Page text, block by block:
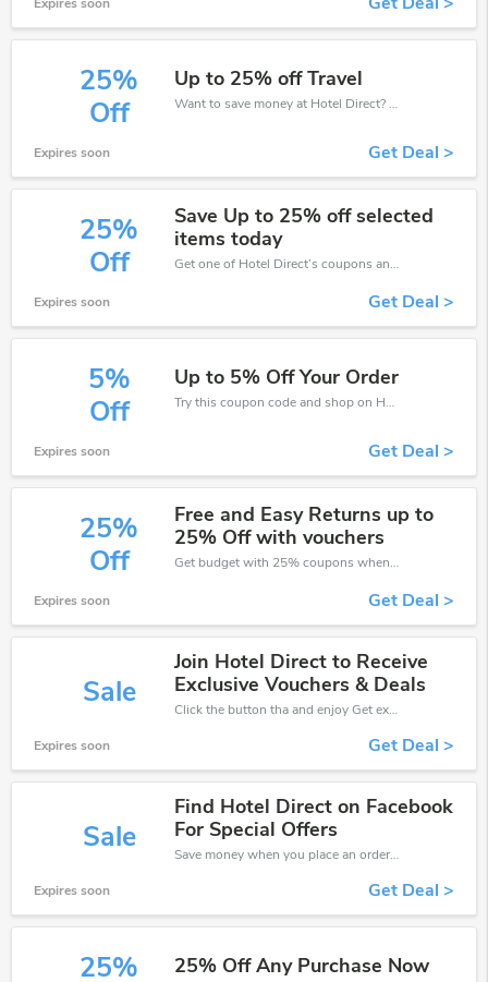
25%
Off
Up to 25% off Travel
Want to save money at Hotel Direct? Get Hotel Direct’s coupons and promo codes now. Go ahead and take 25% off in August 2026.
Expires soon Get Deal >
25%
Off
Save Up to 25% off selected
items today
Get one of Hotel Direct’s coupons and promo codes to save or receive extra 25% off for your orders!
Expires soon Get Deal >
5%
Off
Up to 5% Off Your Order
Try this coupon code and shop on Hotel Direct. You can get 5% off for any items you choose! Offer available for a short time only!
Expires soon Get Deal >
25%
Off
Free and Easy Returns up to
25% Off with vouchers
Get budget with 25% coupons when place an order on Hotel Direct.
Expires soon Get Deal >
Sale
Join Hotel Direct to Receive
Exclusive Vouchers & Deals
Click the button tha and enjoy Get extra discount on any Order
Expires soon Get Deal >
Sale
Find Hotel Direct on Facebook
For Special Offers
Save money when you place an order at Hotel Direct. If you have a tight budget, then don't hesite to get this chance to save.
Expires soon Get Deal >
25%
25% Off Any Purchase Now